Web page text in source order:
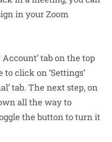
in your Zoom
tab on the top
click on ‘Settings’
tab. The next step, on
all the way to
the button to turn it